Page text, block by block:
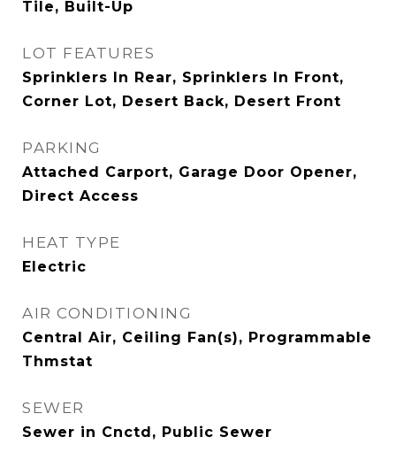
Tile, Built-Up
LOT FEATURES
Sprinklers In Rear, Sprinklers In Front,
Corner Lot, Desert Back, Desert Front
PARKING
Attached Carport, Garage Door Opener,
Direct Access
HEAT TYPE
Electric
AIR CONDITIONING
Central Air, Ceiling Fan(s), Programmable
Thmstat
SEWER
Sewer in Cnctd, Public Sewer